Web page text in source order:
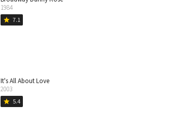
1984
star 7.1
It's All About Love
2003
star 5.4